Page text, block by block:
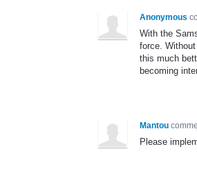
Anonymous
With the
force.
this much
becoming
Mantou
Please